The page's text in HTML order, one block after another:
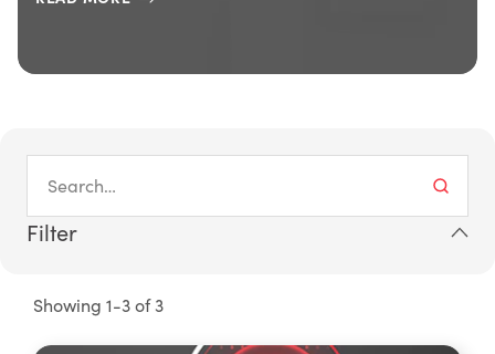
Filter
Showing 1-3 of 3